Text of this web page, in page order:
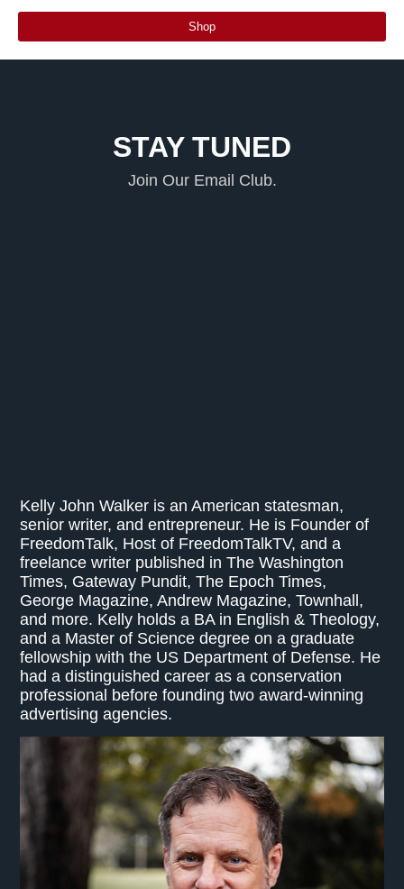
Shop
STAY TUNED
Join Our Email Club.
Kelly John Walker is an American statesman,
senior writer, and entrepreneur. He is Founder of
FreedomTalk, Host of FreedomTalkTV, and a
freelance writer published in The Washington
Times, Gateway Pundit, The Epoch Times,
George Magazine, Andrew Magazine, Townhall,
and more. Kelly holds a BA in English & Theology,
and a Master of Science degree on a graduate
fellowship with the US Department of Defense. He
had a distinguished career as a conservation
professional before founding two award-winning
advertising agencies.